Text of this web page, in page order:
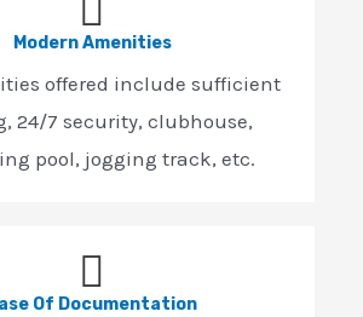
Modern Amenities
offered include sufficient
24/7 security, clubhouse,
pool, jogging track, etc.
Of Documentation